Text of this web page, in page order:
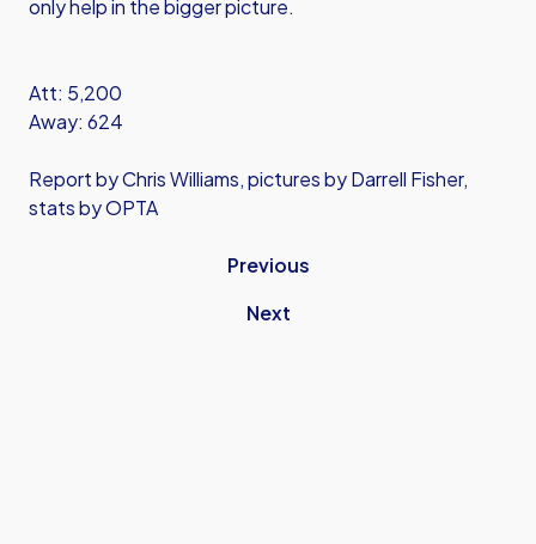
only help in the bigger picture.
Att: 5,200
Away: 624
Report by Chris Williams, pictures by Darrell Fisher,
stats by OPTA
Previous
Next